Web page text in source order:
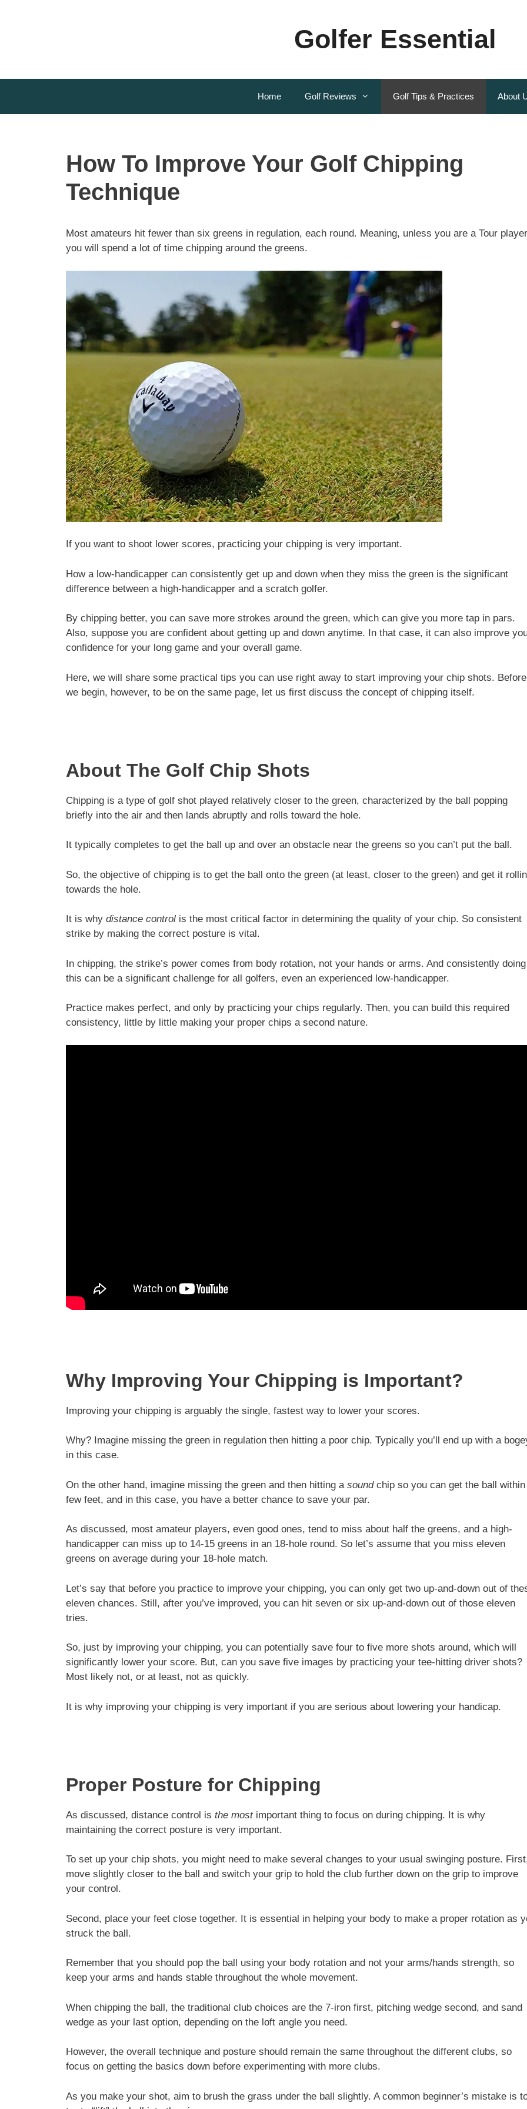
Golfer Essential
Home Golf Reviews Golf Tips & Practices About
How To Improve Your Golf Chipping
Technique
Most amateurs hit fewer than six greens in regulation, each round. Meaning, unless you are a Tour
you will spend a lot of time chipping around the greens.
If you want to shoot lower scores, practicing your chipping is very important.
How a low-handicapper can consistently get up and down when they miss the green is the significant
difference between a high-handicapper and a scratch golfer.
By chipping better, you can save more strokes around the green, which can give you more tap in pars.
Also, suppose you are confident about getting up and down anytime. In that case, it can also improve
confidence for your long game and your overall game.
Here, we will share some practical tips you can use right away to start improving your chip shots. Before
we begin, however, to be on the same page, let us first discuss the concept of chipping itself.
About The Golf Chip Shots
Chipping is a type of golf shot played relatively closer to the green, characterized by the ball popping
briefly into the air and then lands abruptly and rolls toward the hole.
It typically completes to get the ball up and over an obstacle near the greens so you can’t put the ball.
So, the objective of chipping is to get the ball onto the green (at least, closer to the green) and get it
towards the hole.
It is why distance control is the most critical factor in determining the quality of your chip. So consistent
strike by making the correct posture is vital.
In chipping, the strike’s power comes from body rotation, not your hands or arms. And consistently doing
this can be a significant challenge for all golfers, even an experienced low-handicapper.
Practice makes perfect, and only by practicing your chips regularly. Then, you can build this required
consistency, little by little making your proper chips a second nature.
Why Improving Your Chipping is Important?
Improving your chipping is arguably the single, fastest way to lower your scores.
Why? Imagine missing the green in regulation then hitting a poor chip. Typically you’ll end up with a
in this case.
On the other hand, imagine missing the green and then hitting a soundchip so you can get the ball within
few feet, and in this case, you have a better chance to save your par.
As discussed, most amateur players, even good ones, tend to miss about half the greens, and a high-
handicapper can miss up to 14-15 greens in an 18-hole round. So let’s assume that you miss eleven
greens on average during your 18-hole match.
Let’s say that before you practice to improve your chipping, you can only get two up-and-down out of
eleven chances. Still, after you’ve improved, you can hit seven or six up-and-down out of those eleven
tries.
So, just by improving your chipping, you can potentially save four to five more shots around, which will
significantly lower your score. But, can you save five images by practicing your tee-hitting driver shots?
Most likely not, or at least, not as quickly.
It is why improving your chipping is very important if you are serious about lowering your handicap.
Proper Posture for Chipping
As discussed, distance control is the mostimportant thing to focus on during chipping. It is why
maintaining the correct posture is very important.
To set up your chip shots, you might need to make several changes to your usual swinging posture.
move slightly closer to the ball and switch your grip to hold the club further down on the grip to improve
your control.
Second, place your feet close together. It is essential in helping your body to make a proper rotation as
struck the ball.
Remember that you should pop the ball using your body rotation and not your arms/hands strength, so
keep your arms and hands stable throughout the whole movement.
When chipping the ball, the traditional club choices are the 7-iron first, pitching wedge second, and sand
wedge as your last option, depending on the loft angle you need.
However, the overall technique and posture should remain the same throughout the different clubs, so
focus on getting the basics down before experimenting with more clubs.
As you make your shot, aim to brush the grass under the ball slightly. A common beginner’s mistake is